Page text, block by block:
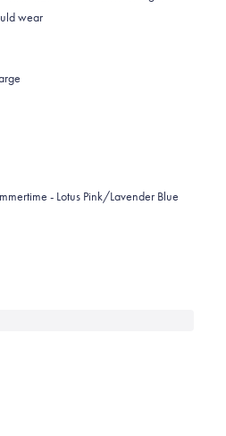
wear
- Lotus Pink/Lavender Blue